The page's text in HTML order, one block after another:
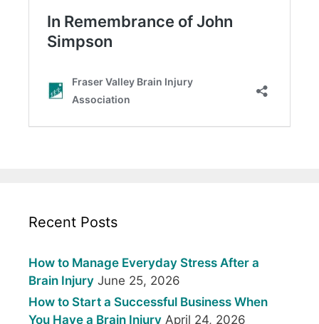
Recent Posts
How to Manage Everyday Stress After a
Brain Injury June 25, 2026
How to Start a Successful Business When
You Have a Brain Injury April 24, 2026